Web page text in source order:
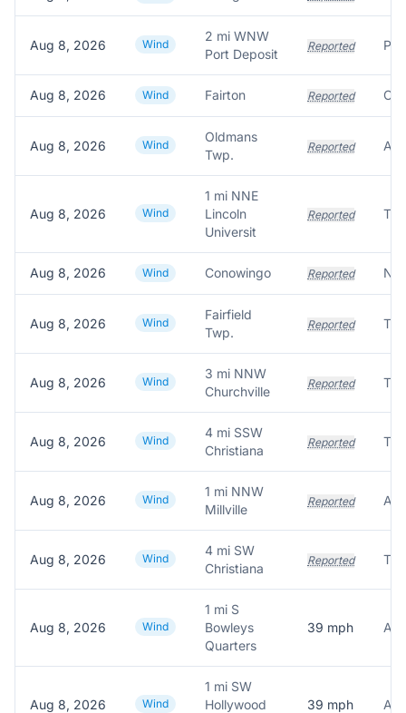
Aug 8, 2026 Wind
2 mi WNW
Port Deposit
Reported
Aug 8, 2026 Wind Fairton Reported
Aug 8, 2026 Wind
Oldmans
Twp.
Reported
Aug 8, 2026 Wind
1 mi NNE
Lincoln
Universit
Reported
Aug 8, 2026 Wind Conowingo Reported
Aug 8, 2026 Wind
Fairfield
Twp.
Reported
Aug 8, 2026 Wind
3 mi NNW
Churchville
Reported
Aug 8, 2026 Wind
4 mi SSW
Christiana
Reported
Aug 8, 2026 Wind
1 mi NNW
Millville
Reported
Aug 8, 2026 Wind
4 mi SW
Christiana
Reported
Aug 8, 2026 Wind
1 mi S
Bowleys
Quarters
39 mph
Aug 8, 2026 Wind
1 mi SW
Hollywood
39 mph